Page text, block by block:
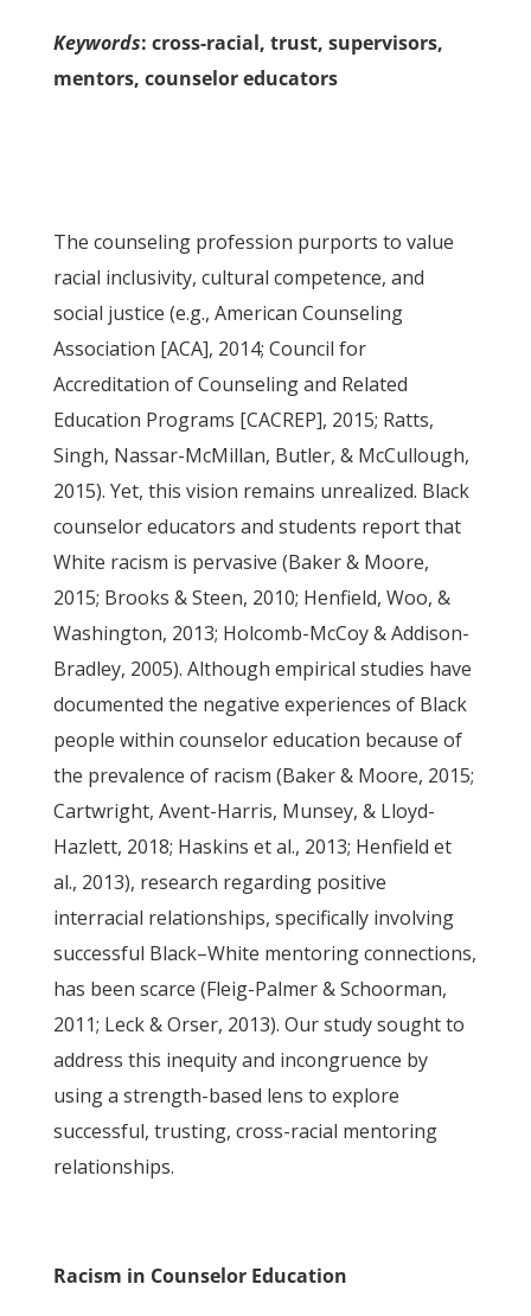
Keywords: cross-racial, trust, supervisors,
mentors, counselor educators
The counseling profession purports to value
racial inclusivity, cultural competence, and
social justice (e.g., American Counseling
Association [ACA], 2014; Council for
Accreditation of Counseling and Related
Education Programs [CACREP], 2015; Ratts,
Singh, Nassar-McMillan, Butler, & McCullough,
2015). Yet, this vision remains unrealized. Black
counselor educators and students report that
White racism is pervasive (Baker & Moore,
2015; Brooks & Steen, 2010; Henfield, Woo, &
Washington, 2013; Holcomb-McCoy & Addison-
Bradley, 2005). Although empirical studies have
documented the negative experiences of Black
people within counselor education because of
the prevalence of racism (Baker & Moore, 2015;
Cartwright, Avent-Harris, Munsey, & Lloyd-
Hazlett, 2018; Haskins et al., 2013; Henfield et
al., 2013), research regarding positive
interracial relationships, specifically involving
successful Black–White mentoring connections,
has been scarce (Fleig-Palmer & Schoorman,
2011; Leck & Orser, 2013). Our study sought to
address this inequity and incongruence by
using a strength-based lens to explore
successful, trusting, cross-racial mentoring
relationships.
Racism in Counselor Education